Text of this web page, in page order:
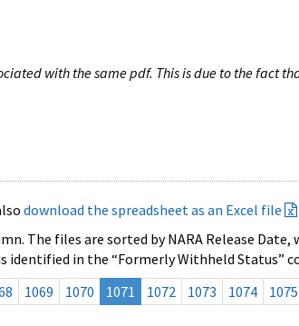
with the same pdf. This is due to the fact
download the spreadsheet as an Excel file
The files are sorted by NARA Release
in the “Formerly Withheld Status”
1069 1070 1071 1072 1073 1074 1075